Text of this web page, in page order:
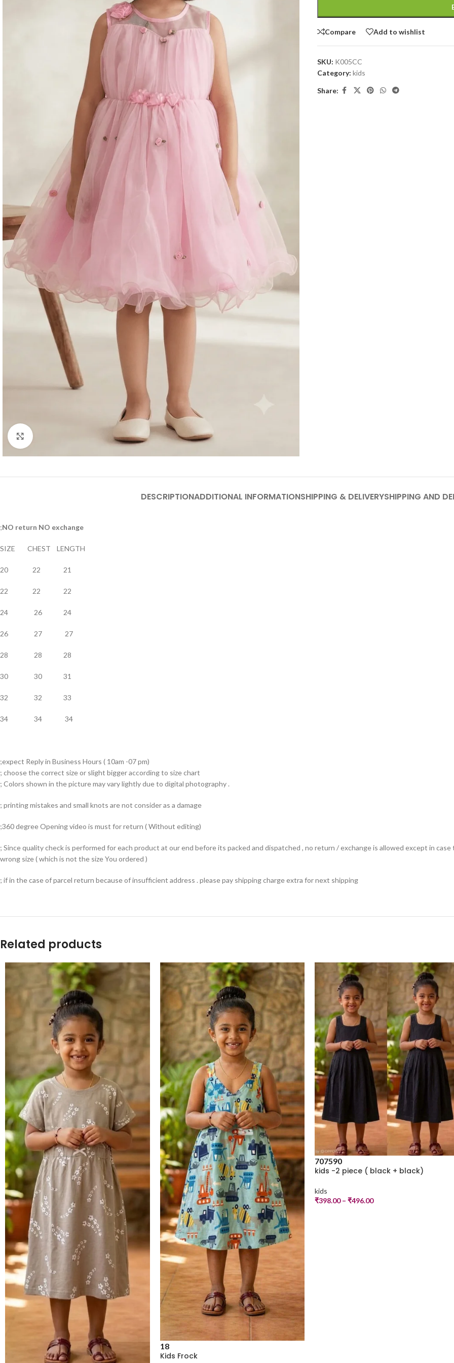
Compare Add to wishlist
SKU: K005CC
Category: kids
Share:
DESCRIPTIONADDITIONAL INFORMATIONSHIPPING & DELIVERYSHIPPING AND
;NO return NO exchange
SIZE CHEST LENGTH
20 22 21
22 22 22
24 26 24
26 27 27
28 28 28
30 30 31
32 32 33
34 34 34
;expect Reply in Business Hours ( 10am -07 pm)
; choose the correct size or slight bigger according to size chart
; Colors shown in the picture may vary lightly due to digital photography .
; printing mistakes and small knots are not consider as a damage
;360 degree Opening video is must for return ( Without editing)
; Since quality check is performed for each product at our end before its packed and dispatched , no return / exchange is allowed except in
wrong size ( which is not the size You ordered )
; if in the case of parcel return because of insufficient address . please pay shipping charge extra for next shipping
Related products
18
Kids Frock
707590
kids -2 piece ( black + black)
kids
₹398.00 – ₹496.00